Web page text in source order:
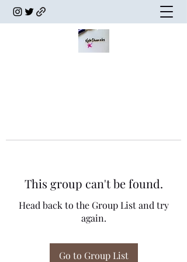
This group can't be found.
Head back to the Group List and try
again.
Go to Group List